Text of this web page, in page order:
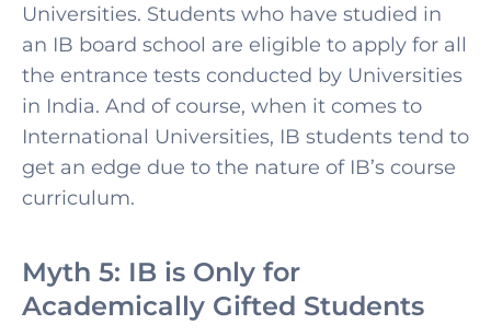
Universities. Students who have studied in
an IB board school are eligible to apply for all
the entrance tests conducted by Universities
in India. And of course, when it comes to
International Universities, IB students tend to
get an edge due to the nature of IB’s course
curriculum.
Myth 5: IB is Only for
Academically Gifted Students